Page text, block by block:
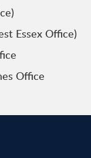
Essex Office)
Office